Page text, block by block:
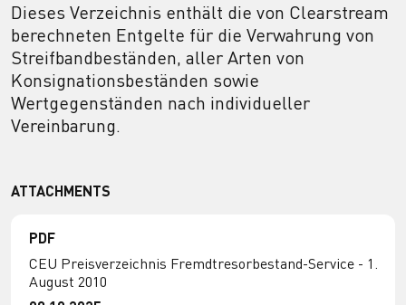
Dieses Verzeichnis enthält die von Clearstream
berechneten Entgelte für die Verwahrung von
Streifbandbeständen, aller Arten von
Konsignationsbeständen sowie
Wertgegenständen nach individueller
Vereinbarung.
ATTACHMENTS
PDF
CEU Preisverzeichnis Fremdtresorbestand-Service - 1.
August 2010